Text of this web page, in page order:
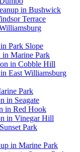
in Bushwick
Terrace
Park Slope
in Marine Park
in Cobble Hill
East Williamsburg
Park
in Seagate
in Red Hook
in Vinegar Hill
Park
in Marine Park